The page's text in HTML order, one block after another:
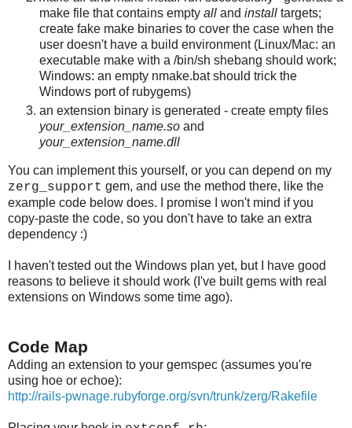
make file that contains empty all and install targets;
create fake make binaries to cover the case when the
user doesn't have a build environment (Linux/Mac: an
executable make with a /bin/sh shebang should work;
Windows: an empty nmake.bat should trick the
Windows port of rubygems)
an extension binary is generated - create empty files
your_extension_name.so and
your_extension_name.dll
You can implement this yourself, or you can depend on my
zerg_support gem, and use the method there, like the
example code below does. I promise I won't mind if you
copy-paste the code, so you don't have to take an extra
dependency :)
I haven't tested out the Windows plan yet, but I have good
reasons to believe it should work (I've built gems with real
extensions on Windows some time ago).
Code Map
Adding an extension to your gemspec (assumes you're
using hoe or echoe):
http://rails-pwnage.rubyforge.org/svn/trunk/zerg/Rakefile